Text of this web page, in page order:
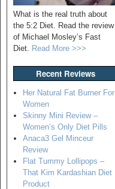
What is the real truth about
the 5:2 Diet. Read the review
of Michael Mosley’s Fast
Diet. Read More >>>
Recent Reviews
Her Natural Fat Burner For
Women
Skinny Mini Review –
Women’s Only Diet Pills
Anaca3 Gel Minceur
Review
Flat Tummy Lollipops –
That Kim Kardashian Diet
Product